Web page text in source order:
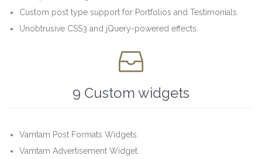
Custom post type support for Portfolios and Testimonials.
Unobtrusive CSS3 and jQuery-powered effects.

9 Custom widgets
Vamtam Post Formats Widgets.
Vamtam Advertisement Widget.